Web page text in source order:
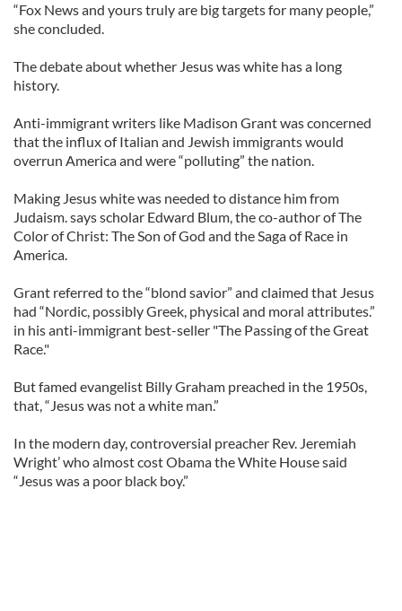
“Fox News and yours truly are big targets for many people,”
she concluded.
The debate about whether Jesus was white has a long
history.
Anti-immigrant writers like Madison Grant was concerned
that the influx of Italian and Jewish immigrants would
overrun America and were “polluting” the nation.
Making Jesus white was needed to distance him from
Judaism. says scholar Edward Blum, the co-author of The
Color of Christ: The Son of God and the Saga of Race in
America.
Grant referred to the “blond savior” and claimed that Jesus
had “Nordic, possibly Greek, physical and moral attributes.”
in his anti-immigrant best-seller "The Passing of the Great
Race."
But famed evangelist Billy Graham preached in the 1950s,
that, “Jesus was not a white man.”
In the modern day, controversial preacher Rev. Jeremiah
Wright’ who almost cost Obama the White House said
“Jesus was a poor black boy.”